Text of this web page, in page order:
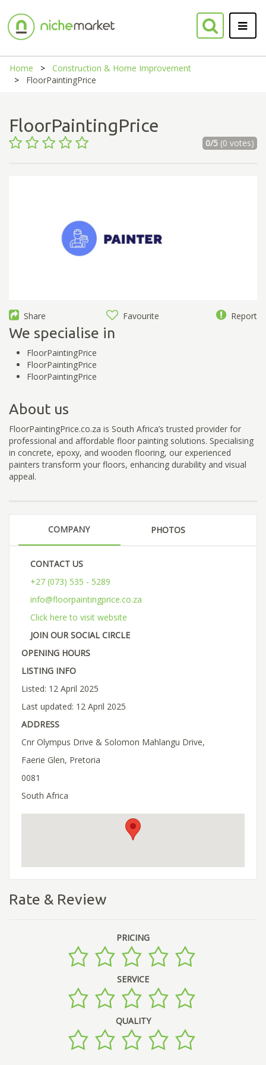
Home
Construction & Home Improvement
FloorPaintingPrice
FloorPaintingPrice
0/5(0 votes)
Share Favourite Report
We specialise in
FloorPaintingPrice
FloorPaintingPrice
FloorPaintingPrice
About us
FloorPaintingPrice.co.za is South Africa’s trusted provider for
professional and affordable floor painting solutions. Specialising
in concrete, epoxy, and wooden flooring, our experienced
painters transform your floors, enhancing durability and visual
appeal.
COMPANY PHOTOS
CONTACT US
+27 (073) 535 - 5289
info@floorpaintingprice.co.za
Click here to visit website
JOIN OUR SOCIAL CIRCLE
OPENING HOURS
LISTING INFO
Listed: 12 April 2025
Last updated: 12 April 2025
ADDRESS
Cnr Olympus Drive & Solomon Mahlangu Drive,
Faerie Glen, Pretoria
0081
South Africa
Rate & Review
PRICING
SERVICE
QUALITY